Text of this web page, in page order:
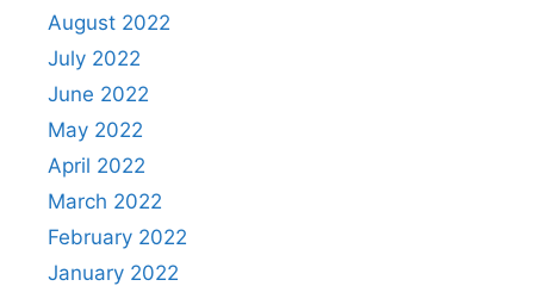
August 2022
July 2022
June 2022
May 2022
April 2022
March 2022
February 2022
January 2022